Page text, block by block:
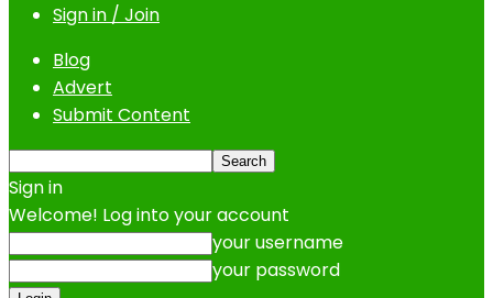
Sign in / Join
Blog
Advert
Submit Content
Sign in
Welcome! Log into your account
your username
your password